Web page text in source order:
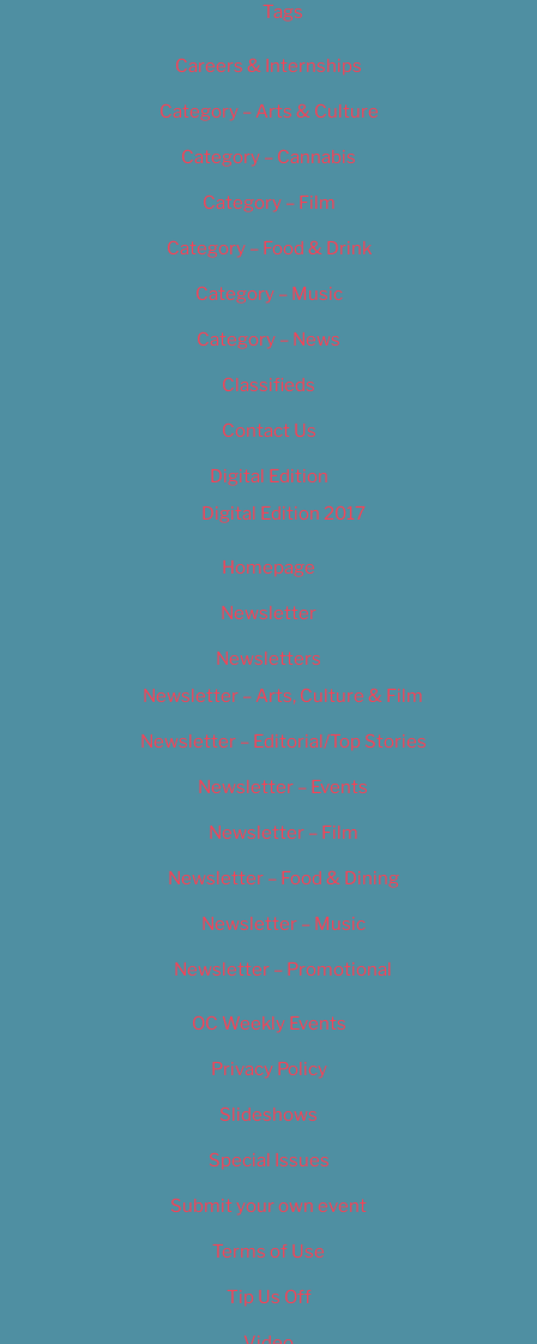
Tags
Careers & Internships
Category – Arts & Culture
Category – Cannabis
Category – Film
Category – Food & Drink
Category – Music
Category – News
Classifieds
Contact Us
Digital Edition
Digital Edition 2017
Homepage
Newsletter
Newsletters
Newsletter – Arts, Culture & Film
Newsletter – Editorial/Top Stories
Newsletter – Events
Newsletter – Film
Newsletter – Food & Dining
Newsletter – Music
Newsletter – Promotional
OC Weekly Events
Privacy Policy
Slideshows
Special Issues
Submit your own event
Terms of Use
Tip Us Off